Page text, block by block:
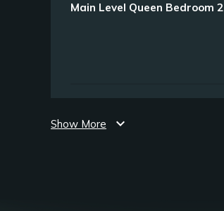
Main Level Queen Bedroom 2
Show More expand_more